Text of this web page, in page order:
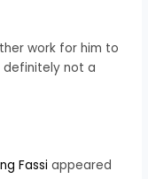
work for him to
not a
Fassi appeared